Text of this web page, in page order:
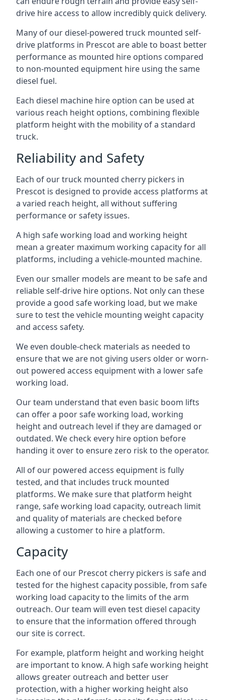
drive hire access to allow incredibly quick delivery.
Many of our diesel-powered truck mounted self-
drive platforms in Prescot are able to boast better
performance as mounted hire options compared
to non-mounted equipment hire using the same
diesel fuel.
Each diesel machine hire option can be used at
various reach height options, combining flexible
platform height with the mobility of a standard
truck.
Reliability and Safety
Each of our truck mounted cherry pickers in
Prescot is designed to provide access platforms at
a varied reach height, all without suffering
performance or safety issues.
A high safe working load and working height
mean a greater maximum working capacity for all
platforms, including a vehicle-mounted machine.
Even our smaller models are meant to be safe and
reliable self-drive hire options. Not only can these
provide a good safe working load, but we make
sure to test the vehicle mounting weight capacity
and access safety.
We even double-check materials as needed to
ensure that we are not giving users older or worn-
out powered access equipment with a lower safe
working load.
Our team understand that even basic boom lifts
can offer a poor safe working load, working
height and outreach level if they are damaged or
outdated. We check every hire option before
handing it over to ensure zero risk to the operator.
All of our powered access equipment is fully
tested, and that includes truck mounted
platforms. We make sure that platform height
range, safe working load capacity, outreach limit
and quality of materials are checked before
allowing a customer to hire a platform.
Capacity
Each one of our Prescot cherry pickers is safe and
tested for the highest capacity possible, from safe
working load capacity to the limits of the arm
outreach. Our team will even test diesel capacity
to ensure that the information offered through
our site is correct.
For example, platform height and working height
are important to know. A high safe working height
allows greater outreach and better user
protection, with a higher working height also